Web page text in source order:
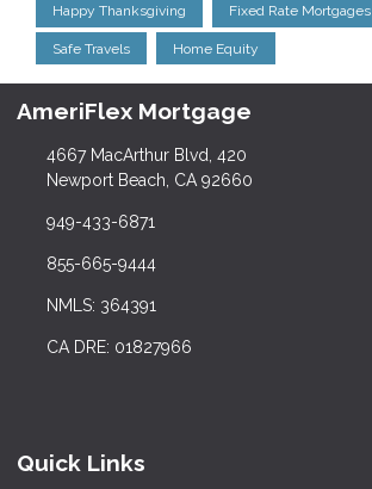
Happy Thanksgiving Fixed Rate Mortgages
Safe Travels Home Equity
AmeriFlex Mortgage
4667 MacArthur Blvd, 420
Newport Beach, CA 92660
949-433-6871
855-665-9444
NMLS: 364391
CA DRE: 01827966
Quick Links